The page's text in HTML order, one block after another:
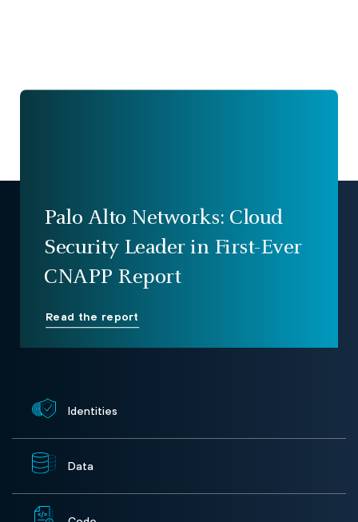
Palo Alto Networks: Cloud
Security Leader in First-Ever
CNAPP Report
Read the report
Identities
Data